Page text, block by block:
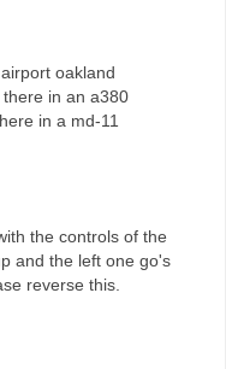
oakland
in an a380
in a md-11
the controls of the
and the left one go's
reverse this.